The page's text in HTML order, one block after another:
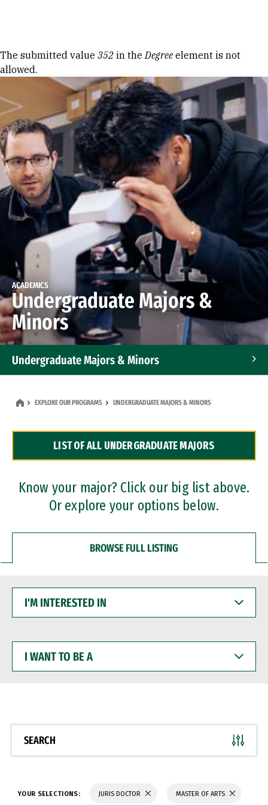
Error message
The submitted value 352 in theDegree element is not
allowed.
ACADEMICS
Undergraduate Majors &
Minors
Undergraduate Majors & Minors
Dual Degree Programs
Professional Certificates
EXPLORE OUR PROGRAMS UNDERGRADUATE MAJORS & MINORS
LIST OF ALL UNDERGRADUATE MAJORS
Know your major? Click our big list above.
Or explore your options below.
BROWSE FULL LISTING
INTERESTED
WANT
BE
SEARCH
YOUR SELECTIONS: JURIS DOCTOR MASTER OF ARTS